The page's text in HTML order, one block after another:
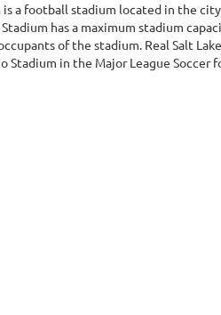
is a football stadium located in the
has a maximum stadium
of the stadium. Real Salt
Stadium in the Major League